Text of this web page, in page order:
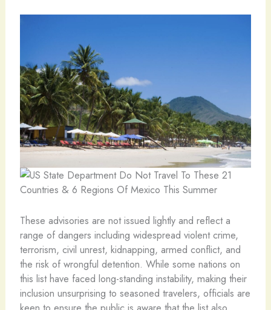
These advisories are not issued lightly and reflect a
range of dangers including widespread violent crime,
terrorism, civil unrest, kidnapping, armed conflict, and
the risk of wrongful detention. While some nations on
this list have faced long-standing instability, making their
inclusion unsurprising to seasoned travelers, officials are